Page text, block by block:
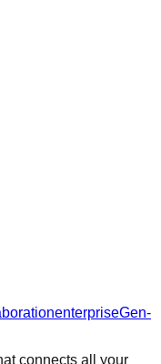
enterpriseGen-
connects all your